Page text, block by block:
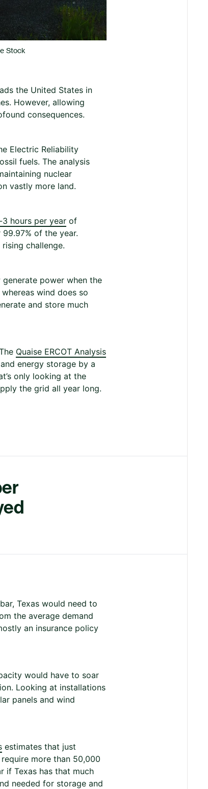
Stock
the United States in
However, allowing
consequences.
Electric Reliability
fuels. The analysis
nuclear
vastly more land.
3 hours per yearof
of the year.
challenge.
power when the
wind does so
and store much
Quaise ERCOT Analysis
energy storage by a
only looking at the
the grid all year long.
Texas would need to
the average demand
an insurance policy
would have to soar
Looking at installations
panels and wind
estimates that just
more than 50,000
if Texas has that much
needed for storage and